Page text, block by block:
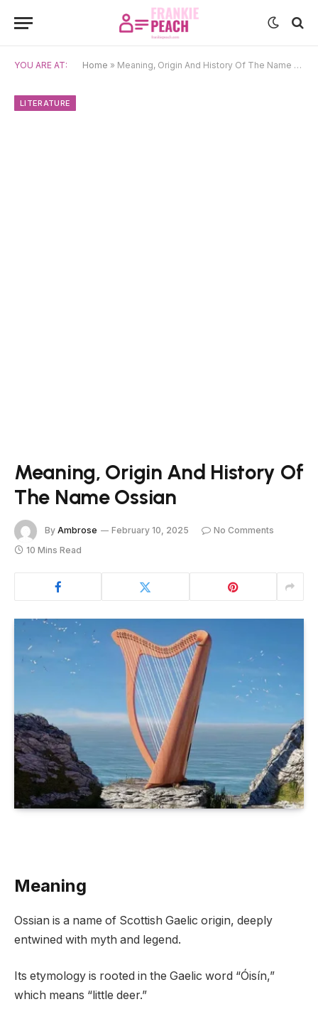
YOU ARE AT: Home » Meaning, Origin And History Of The Name Ossian
LITERATURE
Meaning, Origin And History Of
The Name Ossian
By Ambrose February 10, 2025
No Comments
10 Mins Read
Meaning
Ossian is a name of Scottish Gaelic origin, deeply
entwined with myth and legend.
Its etymology is rooted in the Gaelic word “Óisín,”
which means “little deer.”